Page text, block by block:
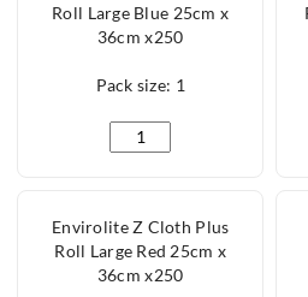
Roll Large Blue 25cm x
36cm x250
Pack size: 1
Envirolite Z Cloth Plus
Envirolite Z Cloth Plus
Roll Large Red 25cm x
36cm x250